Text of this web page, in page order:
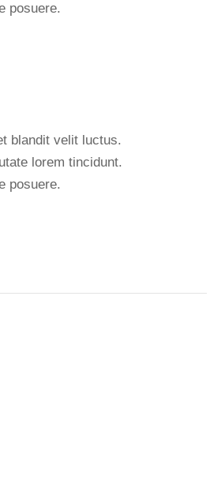
posuere.
blandit velit luctus.
lorem tincidunt.
posuere.